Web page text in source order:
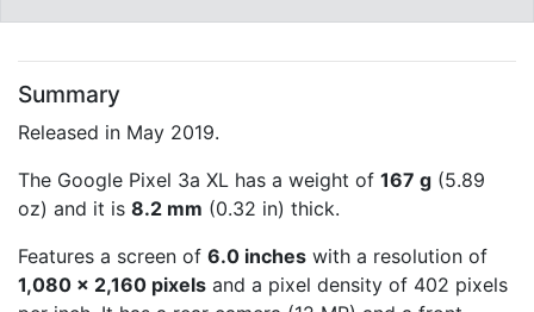
Summary
Released in May 2019.
The Google Pixel 3a XL has a weight of 167 g (5.89
oz) and it is 8.2 mm (0.32 in) thick.
Features a screen of 6.0 inches with a resolution of
1,080 x 2,160 pixels and a pixel density of 402 pixels